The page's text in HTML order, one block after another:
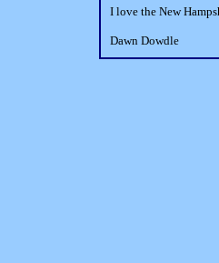
I love the New
Dawn Dowdle